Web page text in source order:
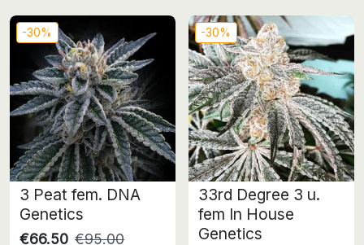
-30%
3 Peat fem. DNA
Genetics
€66.50 €95.00
-30%
33rd Degree 3 u.
fem In House
Genetics